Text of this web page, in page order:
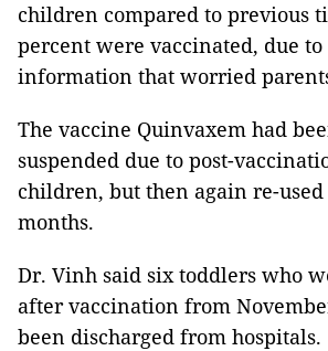
children compared to previous
percent were vaccinated, due to
information that worried
The vaccine Quinvaxem had
suspended due to post-
children, but then again re-
months.
Dr. Vinh said six toddlers who
after vaccination from
been discharged from hospitals.